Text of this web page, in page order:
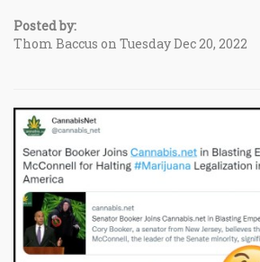
Posted by:
Thom Baccus on Tuesday Dec 20, 2022